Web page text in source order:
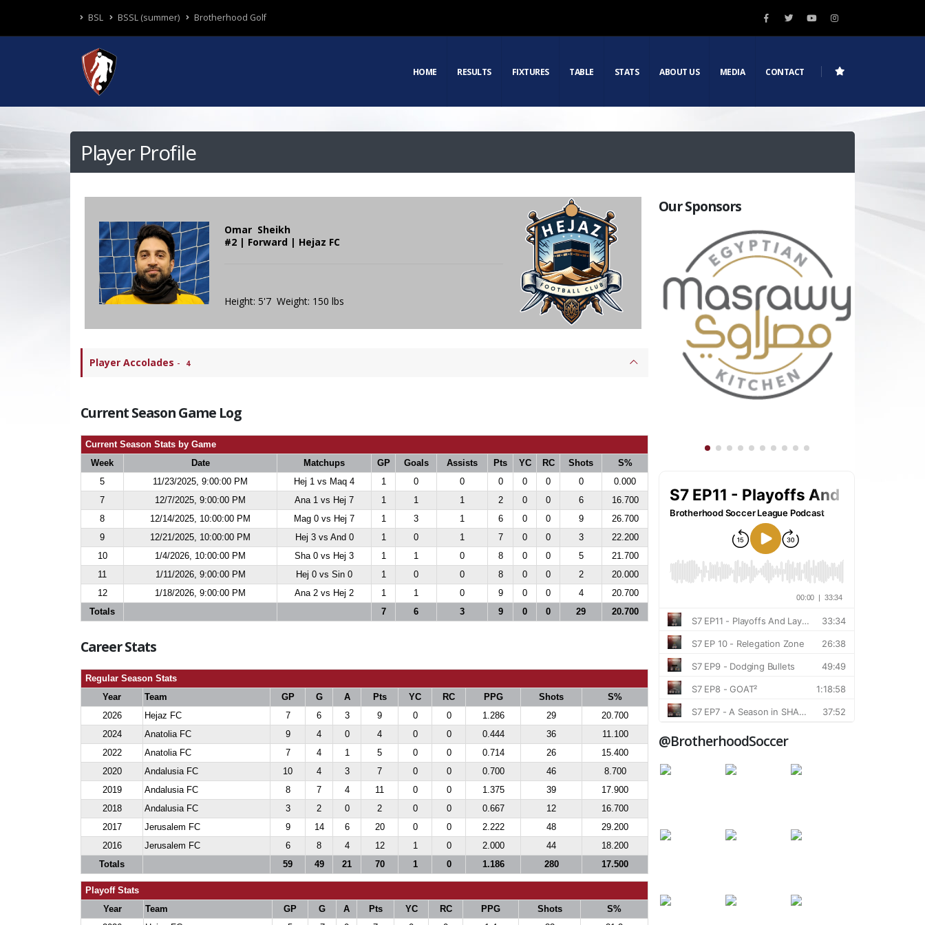
BSL BSSL (summer) Brotherhood Golf
HOME RESULTS FIXTURES TABLE STATS ABOUT US MEDIA CONTACT
Player Profile
Omar Sheikh
#2 | Forward | Hejaz FC
Height: 5'7 Weight: 150 lbs
Player Accolades - 4
Current Season Game Log
Current Season Stats by Game
Week
Date Matchups GP Goals Assists Pts YC RC Shots
S%
5
11/23/2025, 9:00:00 PM Hej 1 vs Maq 4 1 0 0 0 0 0 0
0.000
7
12/7/2025, 9:00:00 PM Ana 1 vs Hej 7 1 1 1 2 0 0 6
16.700
8
12/14/2025, 10:00:00 PM Mag 0 vs Hej 7 1 3 1 6 0 0 9
26.700
9
12/21/2025, 10:00:00 PM Hej 3 vs And 0 1 0 1 7 0 0 3
22.200
10
1/4/2026, 10:00:00 PM Sha 0 vs Hej 3 1 1 0 8 0 0 5
21.700
11
1/11/2026, 9:00:00 PM Hej 0 vs Sin 0 1 0 0 8 0 0 2
20.000
12
1/18/2026, 9:00:00 PM Ana 2 vs Hej 2 1 1 0 9 0 0 4
20.700
Totals
7 6 3 9 0 0 29 20.700
Career Stats
Regular Season Stats
Year
Team GP G A Pts YC RC PPG Shots
S%
2026
Hejaz FC 7 6 3 9 0 0 1.286 29
20.700
2024
Anatolia FC 9 4 0 4 0 0 0.444 36
11.100
2022
Anatolia FC 7 4 1 5 0 0 0.714 26
15.400
2020
Andalusia FC 10 4 3 7 0 0 0.700 46
8.700
2019
Andalusia FC 8 7 4 11 0 0 1.375 39
17.900
2018
Andalusia FC 3 2 0 2 0 0 0.667 12
16.700
2017
Jerusalem FC 9 14 6 20 0 0 2.222 48
29.200
2016
Jerusalem FC 6 8 4 12 1 0 2.000 44
18.200
Totals
59 49 21 70 1 0 1.186 280 17.500
Playoff Stats
Year
Team GP G A Pts YC RC PPG Shots
S%
Our Sponsors
@BrotherhoodSoccer